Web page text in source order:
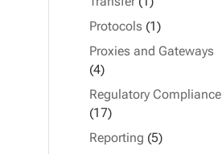
Protocols (1)
Proxies and Gateways
(4)
Regulatory Compliance
(17)
Reporting (5)